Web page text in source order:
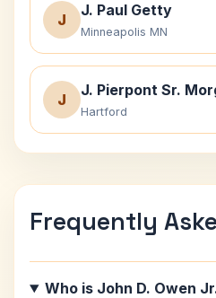
J
J. Paul Getty
Minneapolis MN
J
J. Pierpont Sr.
Hartford
Frequently
Who is John D. Owen